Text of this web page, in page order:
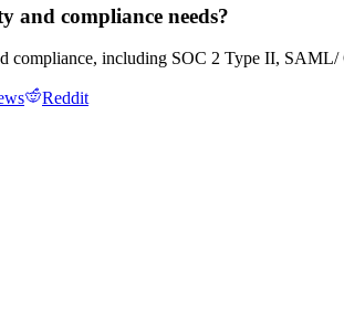
and compliance needs?
compliance, including SOC 2 Type II,
Reddit